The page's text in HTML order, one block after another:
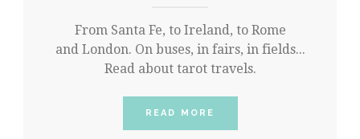
From Santa Fe, to Ireland, to Rome
and London. On buses, in fairs, in fields...
Read about tarot travels.
READ MORE